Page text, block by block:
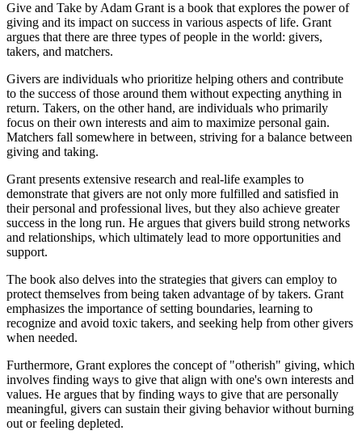
Give and Take by Adam Grant is a book that explores the power of
giving and its impact on success in various aspects of life. Grant
argues that there are three types of people in the world: givers,
takers, and matchers.
Givers are individuals who prioritize helping others and contribute
to the success of those around them without expecting anything in
return. Takers, on the other hand, are individuals who primarily
focus on their own interests and aim to maximize personal gain.
Matchers fall somewhere in between, striving for a balance between
giving and taking.
Grant presents extensive research and real-life examples to
demonstrate that givers are not only more fulfilled and satisfied in
their personal and professional lives, but they also achieve greater
success in the long run. He argues that givers build strong networks
and relationships, which ultimately lead to more opportunities and
support.
The book also delves into the strategies that givers can employ to
protect themselves from being taken advantage of by takers. Grant
emphasizes the importance of setting boundaries, learning to
recognize and avoid toxic takers, and seeking help from other givers
when needed.
Furthermore, Grant explores the concept of "otherish" giving, which
involves finding ways to give that align with one's own interests and
values. He argues that by finding ways to give that are personally
meaningful, givers can sustain their giving behavior without burning
out or feeling depleted.